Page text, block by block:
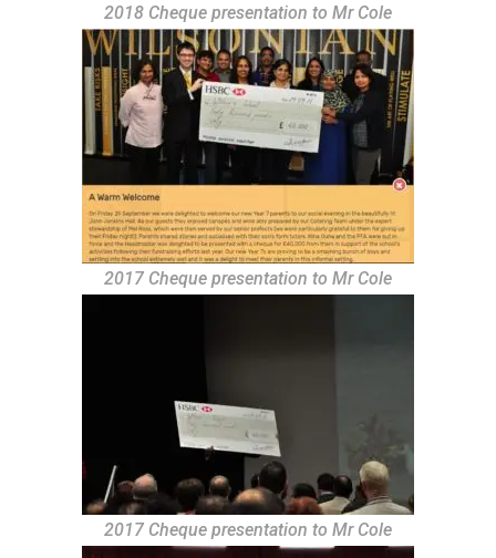
2018 Cheque presentation to Mr Cole
2017 Cheque presentation to Mr Cole
2017 Cheque presentation to Mr Cole